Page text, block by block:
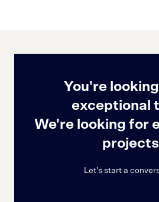
You're
exceptional
We're looking for
Let's start a